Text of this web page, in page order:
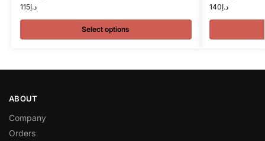
د.إ115
Select options
د.إ140
ABOUT
Company
Orders